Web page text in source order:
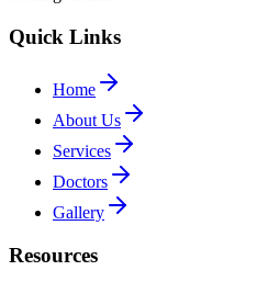
Quick Links
Home
About Us
Services
Doctors
Gallery
Resources